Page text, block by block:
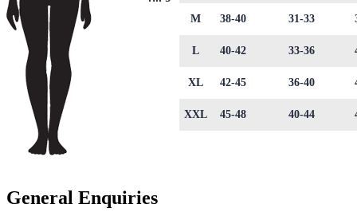
M 38-40 31-33
L 40-42 33-36
XL 42-45 36-40
XXL 45-48 40-44
General Enquiries